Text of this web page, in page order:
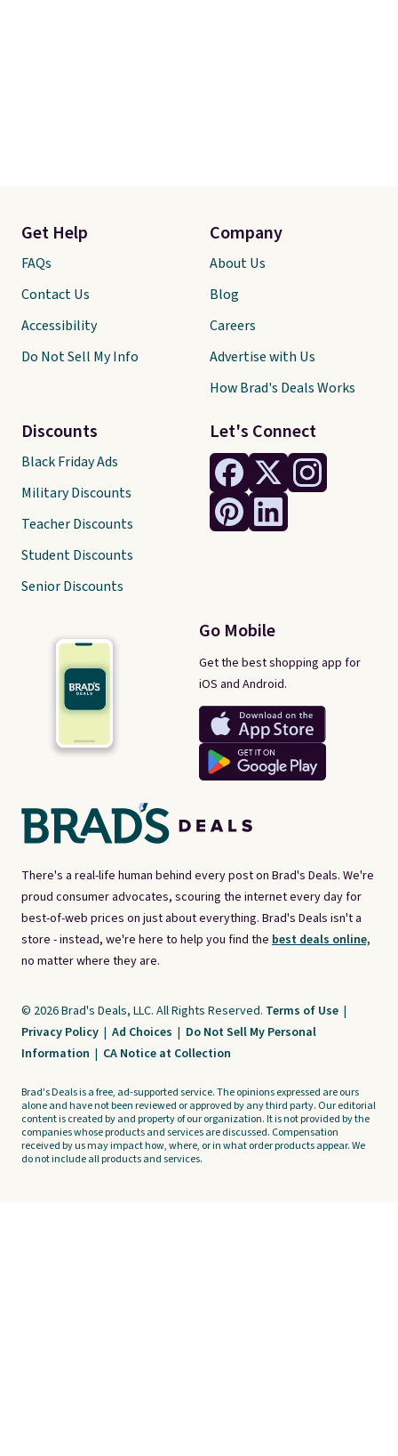
There's a real-life human behind every post on Brad's Deals. We're
proud consumer advocates, scouring the internet every day for
best-of-web prices on just about everything. Brad's Deals isn't a
store - instead, we're here to help you find the best deals online,
no matter where they are.
Let's Connect
Go Mobile
Get the best shopping app for
iOS and Android.
Get Help
FAQs
Contact Us
Accessibility
Do Not Sell My Info
Discounts
Black Friday Ads
Military Discounts
Teacher Discounts
Student Discounts
Senior Discounts
Company
About Us
Blog
Careers
Advertise with Us
How Brad's Deals Works
© 2026 Brad's Deals, LLC. All Rights Reserved. Terms of Use |
Privacy Policy | Ad Choices | Do Not Sell My Personal
Information | CA Notice at Collection
Brad's Deals is a free, ad-supported service. The opinions expressed are ours
alone and have not been reviewed or approved by any third party. Our editorial
content is created by and property of our organization. It is not provided by the
companies whose products and services are discussed. Compensation
received by us may impact how, where, or in what order products appear. We
do not include all products and services.